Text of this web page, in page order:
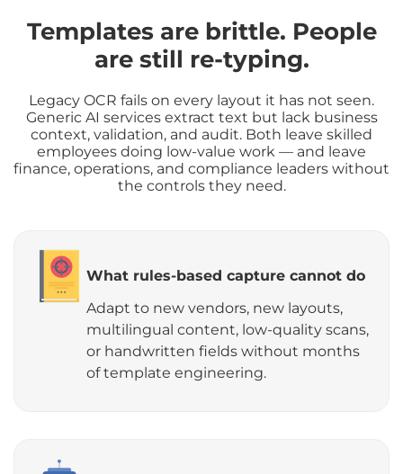
Templates are brittle. People
are still re-typing.
Legacy OCR fails on every layout it has not seen.
Generic AI services extract text but lack business
context, validation, and audit. Both leave skilled
employees doing low-value work — and leave
finance, operations, and compliance leaders without
the controls they need.
What rules-based capture cannot do
Adapt to new vendors, new layouts,
multilingual content, low-quality scans,
or handwritten fields without months
of template engineering.